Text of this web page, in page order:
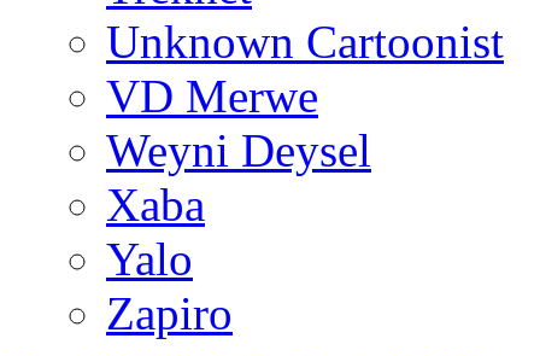
Unknown Cartoonist
VD Merwe
Weyni Deysel
Xaba
Yalo
Zapiro